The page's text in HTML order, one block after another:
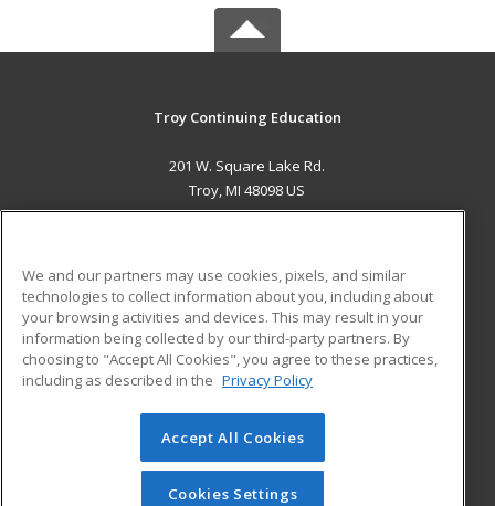
Troy Continuing Education
201 W. Square Lake Rd.
Troy, MI 48098 US
ADDITIONAL RESOURCES
Military
Financial Assistance
Help
Student Blog
© 2026 ed2go, a division of Cengage Learning. All rights
reserved. The material on this site cannot be reproduced or
redistributed unless you have obtained prior written
We and our partners may use cookies, pixels, and similar
technologies to collect information about you, including about
your browsing activities and devices. This may result in your
information being collected by our third-party partners. By
choosing to "Accept All Cookies", you agree to these practices,
including as described in the Privacy Policy
Accept All Cookies
Cookies Settings